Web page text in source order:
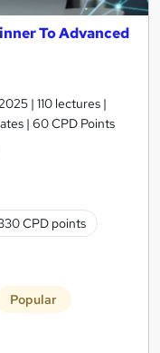
To Advanced
| 110 lectures |
| 60 CPD Points
CPD points
Popular